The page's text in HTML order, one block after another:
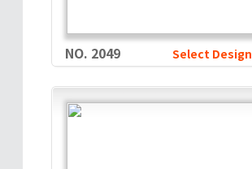
NO. 2049 Select Design